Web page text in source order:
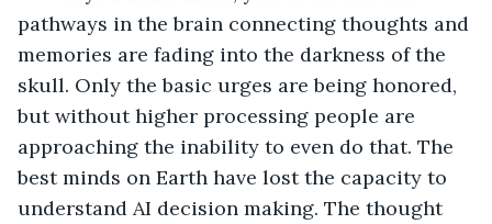
pathways in the brain connecting thoughts and
memories are fading into the darkness of the
skull. Only the basic urges are being honored,
but without higher processing people are
approaching the inability to even do that. The
best minds on Earth have lost the capacity to
understand AI decision making. The thought